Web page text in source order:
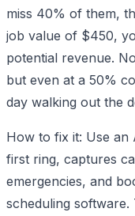
miss 40% of them,
job value of $450,
potential revenue.
but even at a 50%
day walking out the
How to fix it: Use an
first ring, captures
emergencies, and
scheduling software.